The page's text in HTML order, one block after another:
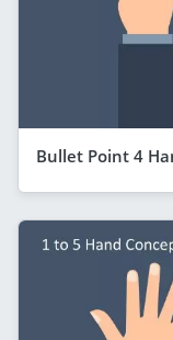
Bullet Point 4